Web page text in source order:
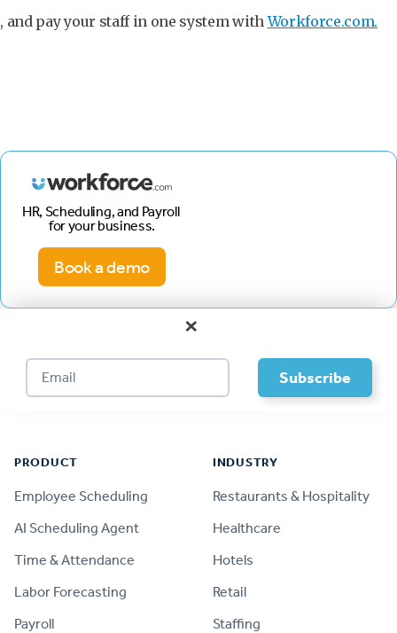
and pay your staff in one system withWorkforce.com.
HR, Scheduling, and Payroll
for your business.
Book a demo
×
PRODUCT
Employee Scheduling
AI Scheduling Agent
Time & Attendance
Labor Forecasting
Payroll
INDUSTRY
Restaurants & Hospitality
Healthcare
Hotels
Retail
Staffing